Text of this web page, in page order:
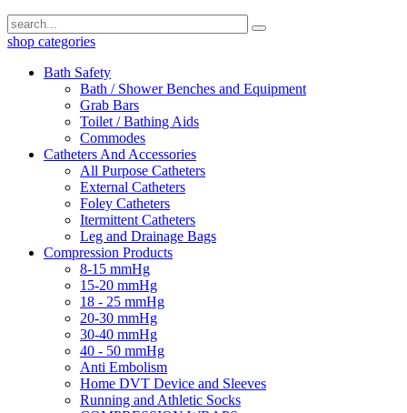
shop categories
Bath Safety
Bath / Shower Benches and Equipment
Grab Bars
Toilet / Bathing Aids
Commodes
Catheters And Accessories
All Purpose Catheters
External Catheters
Foley Catheters
Itermittent Catheters
Leg and Drainage Bags
Compression Products
8-15 mmHg
15-20 mmHg
18 - 25 mmHg
20-30 mmHg
30-40 mmHg
40 - 50 mmHg
Anti Embolism
Home DVT Device and Sleeves
Running and Athletic Socks